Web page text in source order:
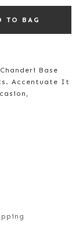
TO BAG
Base
Accentuate It